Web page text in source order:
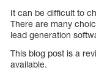
It can be difficult to
There are many
lead generation
This blog post is a
available.